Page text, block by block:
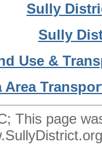
Sully
Sully
Use &
Area
This page